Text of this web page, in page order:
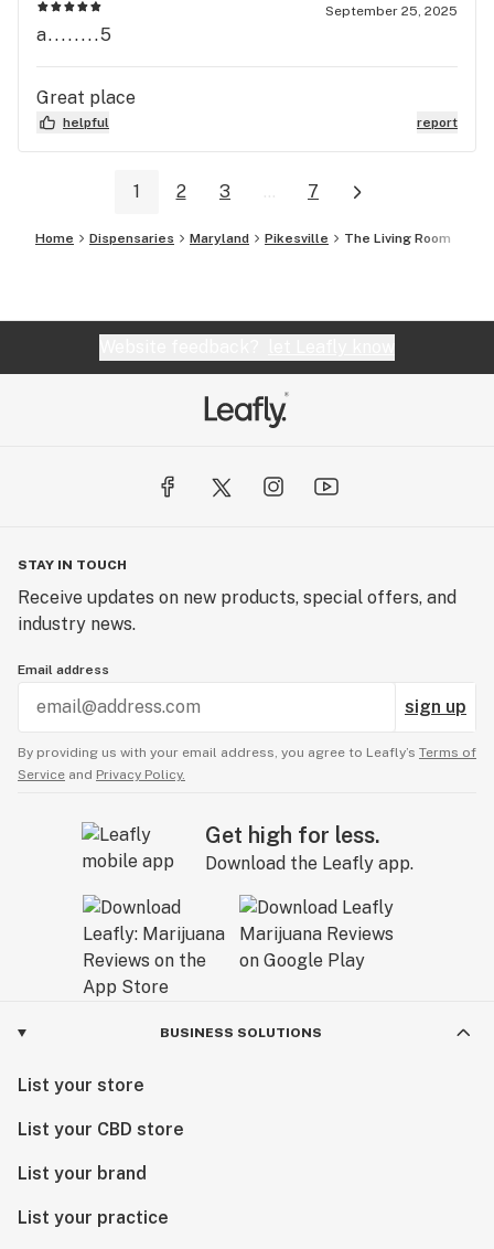
September 25, 2025
a........5
Great place
helpful report
1 2 3 ... 7
Home Dispensaries Maryland Pikesville The Living Room
STAY IN TOUCH
Receive updates on new products, special offers, and
industry news.
Email address
sign up
By providing us with your email address, you agree to Leafly’s Terms of
Service and Privacy Policy.
Get high for less.
Download the Leafly app.
BUSINESS SOLUTIONS
List your store
List your CBD store
List your brand
List your practice